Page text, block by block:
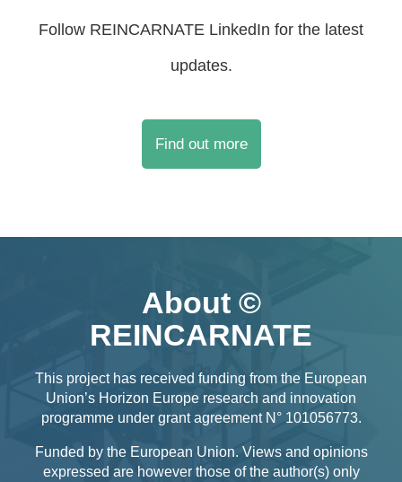
Follow REINCARNATE LinkedIn for the latest
updates.
Find out more
About ©
REINCARNATE
This project has received funding from the European
Union’s Horizon Europe research and innovation
programme under grant agreement N° 101056773.
Funded by the European Union. Views and opinions
expressed are however those of the author(s) only